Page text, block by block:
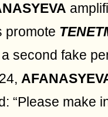
promote
second fake
“Please make